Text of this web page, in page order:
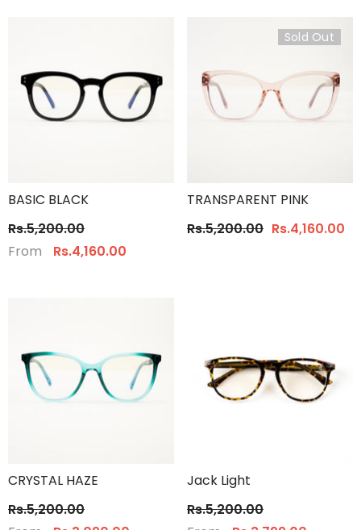
BASIC BLACK
Rs.5,200.00
From
Rs.4,160.00
Sold Out
TRANSPARENT PINK
Rs.5,200.00 Rs.4,160.00
CRYSTAL HAZE
Rs.5,200.00
Jack Light
Rs.5,200.00